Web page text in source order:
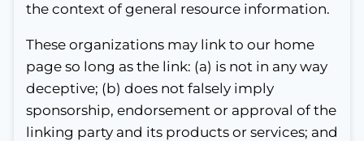
the context of general resource information.
These organizations may link to our home
page so long as the link: (a) is not in any way
deceptive; (b) does not falsely imply
sponsorship, endorsement or approval of the
linking party and its products or services; and